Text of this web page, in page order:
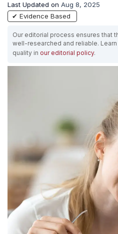
Last Updated on Aug 8, 2025
✔ Evidence Based
Our editorial process ensures that
well-researched and reliable.
quality in our editorial policy.